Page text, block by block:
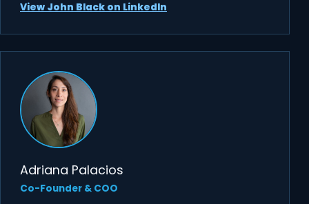
View John Black on LinkedIn
Adriana Palacios
Co-Founder & COO